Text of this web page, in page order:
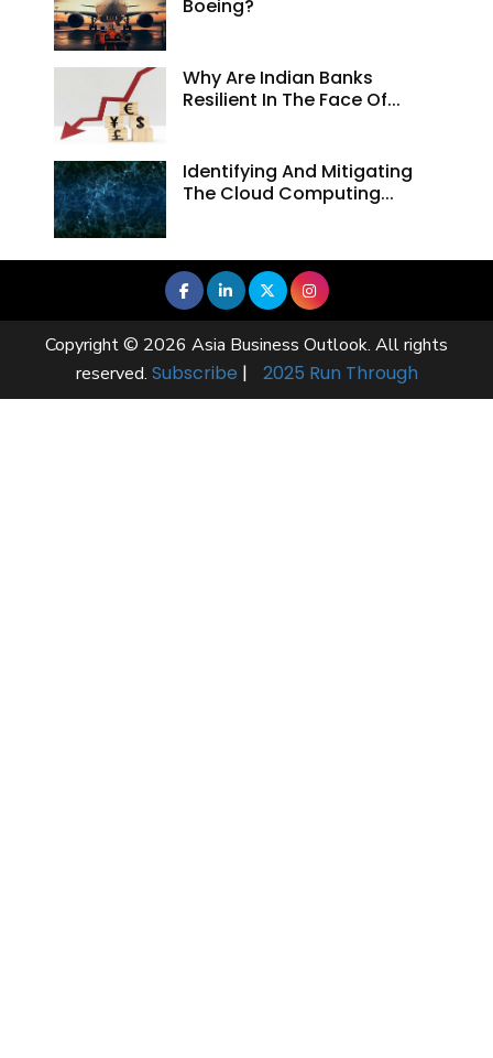
Boeing?
Why Are Indian Banks
Resilient In The Face Of...
Identifying And Mitigating
The Cloud Computing...
Copyright © 2026 Asia Business Outlook. All rights
reserved. Subscribe | 2025 Run Through